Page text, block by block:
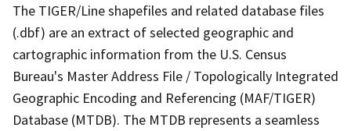
The TIGER/Line shapefiles and related database files
(.dbf) are an extract of selected geographic and
cartographic information from the U.S. Census
Bureau's Master Address File / Topologically Integrated
Geographic Encoding and Referencing (MAF/TIGER)
Database (MTDB). The MTDB represents a seamless